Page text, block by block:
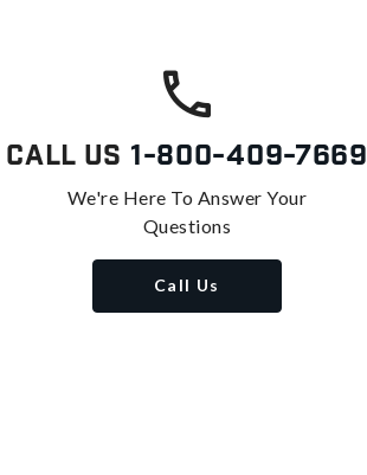
Call Us 1-800-409-7669
We're Here To Answer Your
Questions
Call Us